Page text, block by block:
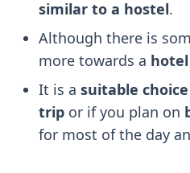
similar to a hostel.
Although there is
more towards a
It is a suitable
tripor if you plan on
for most of the day